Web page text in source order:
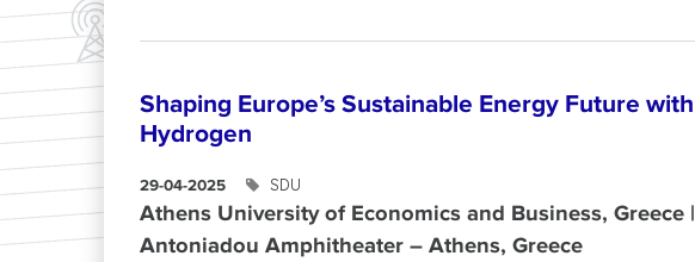
Shaping Europe’s Sustainable Energy Future with
Hydrogen
29-04-2025 SDU
Athens University of Economics and Business, Greece |
Antoniadou Amphitheater – Athens, Greece